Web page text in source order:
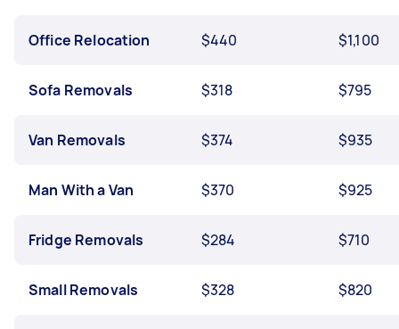
Office Relocation $440 $1,100
Sofa Removals $318 $795
Van Removals $374 $935
Man With a Van $370 $925
Fridge Removals $284 $710
Small Removals $328 $820